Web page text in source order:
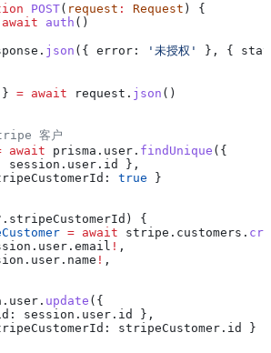
POST( request : Request ) {
await auth ()
. json ({ error: '未授权' }, {
} = await request . json ()
客户
await prisma . user . findUnique ({
session . user . id
},
true }
stripeCustomerId ) {
= await stripe . customers .
. user . email ! ,
. user . name ! ,
. user . update ({
session . user . id
},
stripeCustomer . id
}